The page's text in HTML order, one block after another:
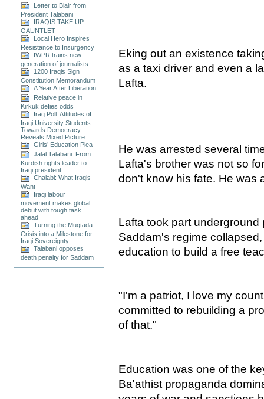
Letter to Blair from
President Talabani
IRAQIS TAKE UP
GAUNTLET
Local Hero Inspires
Resistance to Insurgency
IWPR trains new
generation of journalists
1200 Iraqis Sign
Constitution Memorandum
A Year After Liberation
Relative peace in
Kirkuk defies odds
Iraq Poll: Attitudes of
Iraqi University Students
Towards Democracy
Reveals Mixed Picture
Girls’ Education Plea
Jalal Talabani: From
Kurdish rights leader to
Iraqi president
Chalabi: What Iraqis
Want
Iraqi labour
movement makes global
debut with tough task
ahead
Turning the Muqtada
Crisis into a Milestone for
Iraqi Sovereignty
Talabani opposes
death penalty for Saddam
Eking out an existence
as a taxi driver and even a
Lafta.
He was arrested several
Lafta's brother was not so
don't know his fate. He was
Lafta took part
Saddam's regime
education to build a free
"I'm a patriot, I love my
committed to rebuilding a
of that."
Education was one of the
Ba'athist propaganda